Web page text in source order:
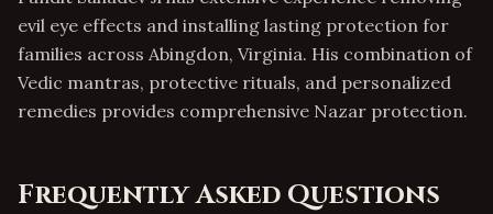
evil eye effects and installing lasting protection for
families across Abingdon, Virginia. His combination of
Vedic mantras, protective rituals, and personalized
remedies provides comprehensive Nazar protection.
Frequently Asked Questions